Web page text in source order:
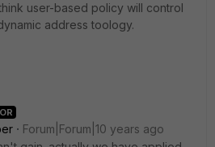
user-based policy will control
address toology.
Forum|Forum|10 years ago